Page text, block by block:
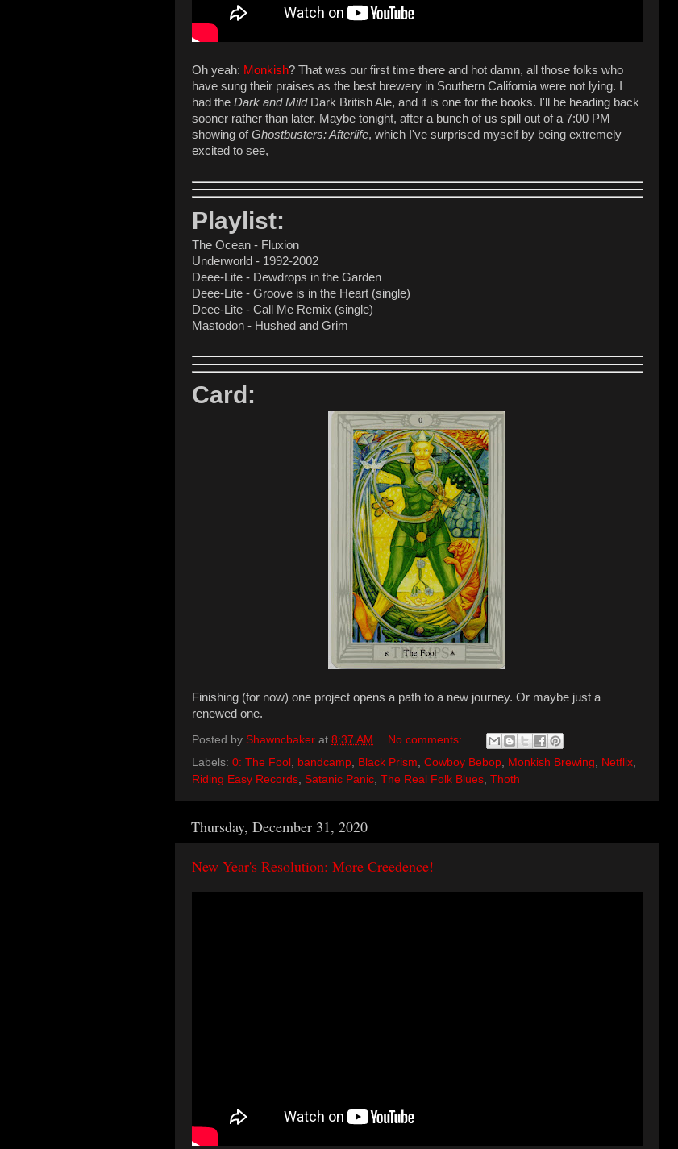
Oh yeah: Monkish? That was our first time there and hot damn, all those folks who
have sung their praises as the best brewery in Southern California were not lying. I
had the Dark and MildDark British Ale, and it is one for the books. I'll be heading back
sooner rather than later. Maybe tonight, after a bunch of us spill out of a 7:00 PM
showing ofGhostbusters: Afterlife, which I've surprised myself by being extremely
excited to see,
Playlist:
The Ocean - Fluxion
Underworld - 1992-2002
Deee-Lite - Dewdrops in the Garden
Deee-Lite - Groove is in the Heart (single)
Deee-Lite - Call Me Remix (single)
Mastodon - Hushed and Grim
Card:
Finishing (for now) one project opens a path to a new journey. Or maybe just a
renewed one.
Posted by Shawncbaker at 8:37 AM
No comments:
Labels: 0: The Fool bandcamp Black Prism Cowboy Bebop Monkish Brewing Netflix
Riding Easy Records Satanic Panic The Real Folk Blues Thoth
Thursday, December 31, 2020
New Year's Resolution: More Creedence!